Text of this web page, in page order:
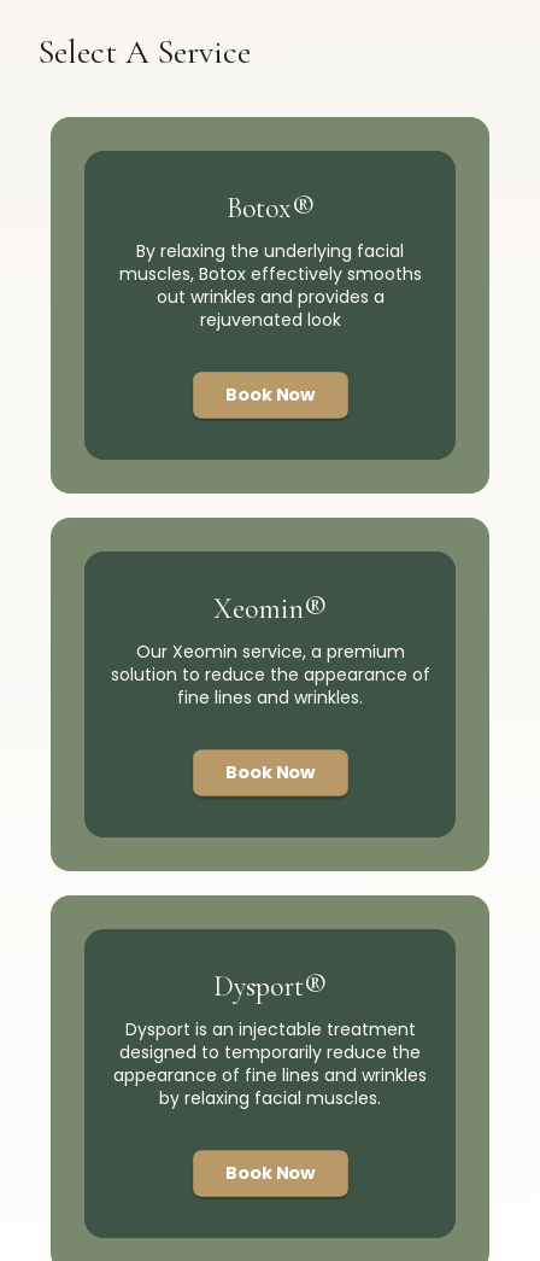
Select A Service
Botox®
By relaxing the underlying facial
muscles, Botox effectively smooths
out wrinkles and provides a
rejuvenated look
Book Now
Xeomin®
Our Xeomin service, a premium
solution to reduce the appearance of
fine lines and wrinkles.
Book Now
Dysport®
Dysport is an injectable treatment
designed to temporarily reduce the
appearance of fine lines and wrinkles
by relaxing facial muscles.
Book Now